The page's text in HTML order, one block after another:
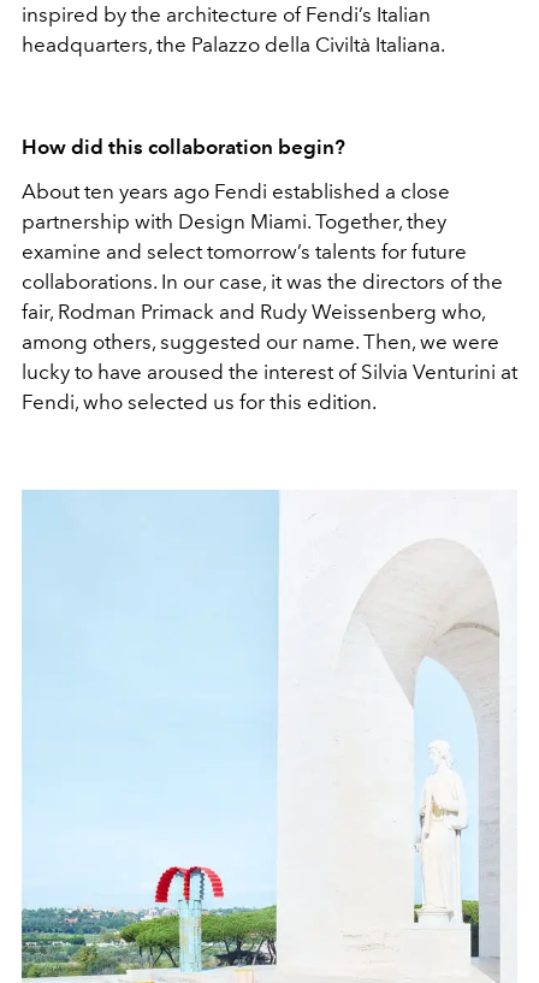
inspired by the architecture of Fendi’s Italian
headquarters, the Palazzo della Civiltà Italiana.
How did this collaboration begin?
About ten years ago Fendi established a close
partnership with Design Miami. Together, they
examine and select tomorrow’s talents for future
collaborations. In our case, it was the directors of the
fair, Rodman Primack and Rudy Weissenberg who,
among others, suggested our name. Then, we were
lucky to have aroused the interest of Silvia Venturini at
Fendi, who selected us for this edition.